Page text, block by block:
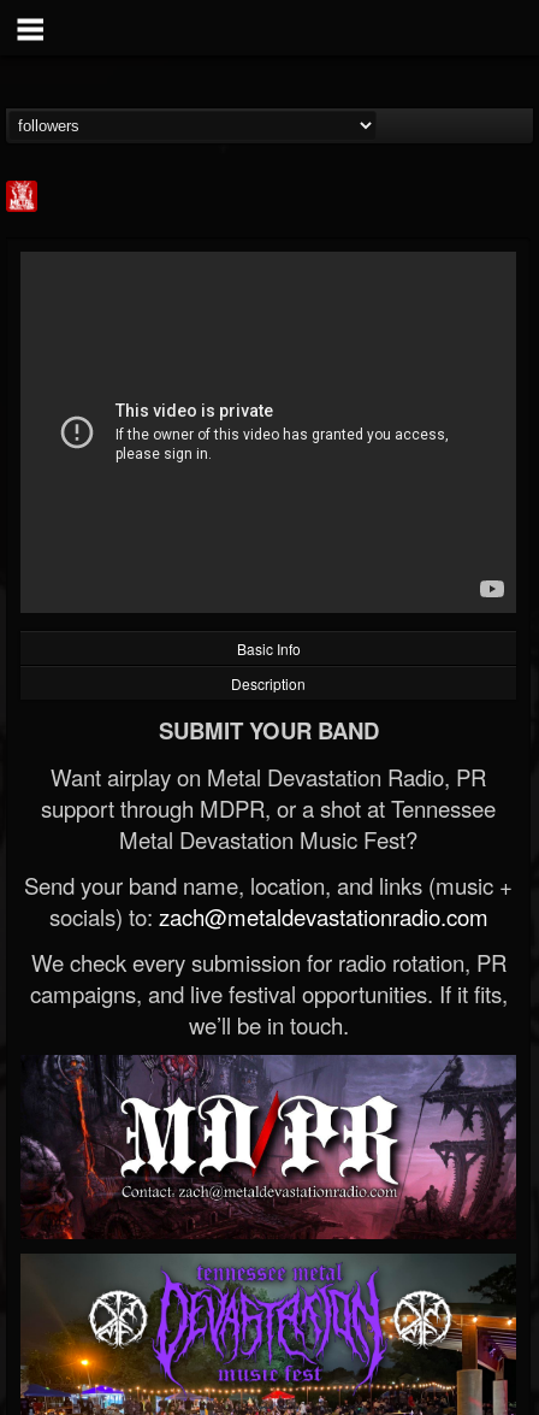
@metal-injection
FOLLOWERS FOLLOWING
202955
Basic Info
Description
SUBMIT YOUR BAND
Want airplay on Metal Devastation Radio, PR
support through MDPR, or a shot at Tennessee
Metal Devastation Music Fest?
Send your band name, location, and links (music +
socials) to: zach@metaldevastationradio.com
We check every submission for radio rotation, PR
campaigns, and live festival opportunities. If it fits,
we’ll be in touch.